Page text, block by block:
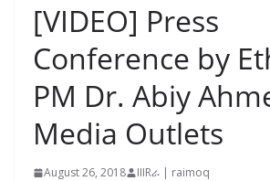
[VIDEO] Press
Conference by
PM Dr. Abiy
Media Outlets
August 26, 2018 IIIRራ | raimoq